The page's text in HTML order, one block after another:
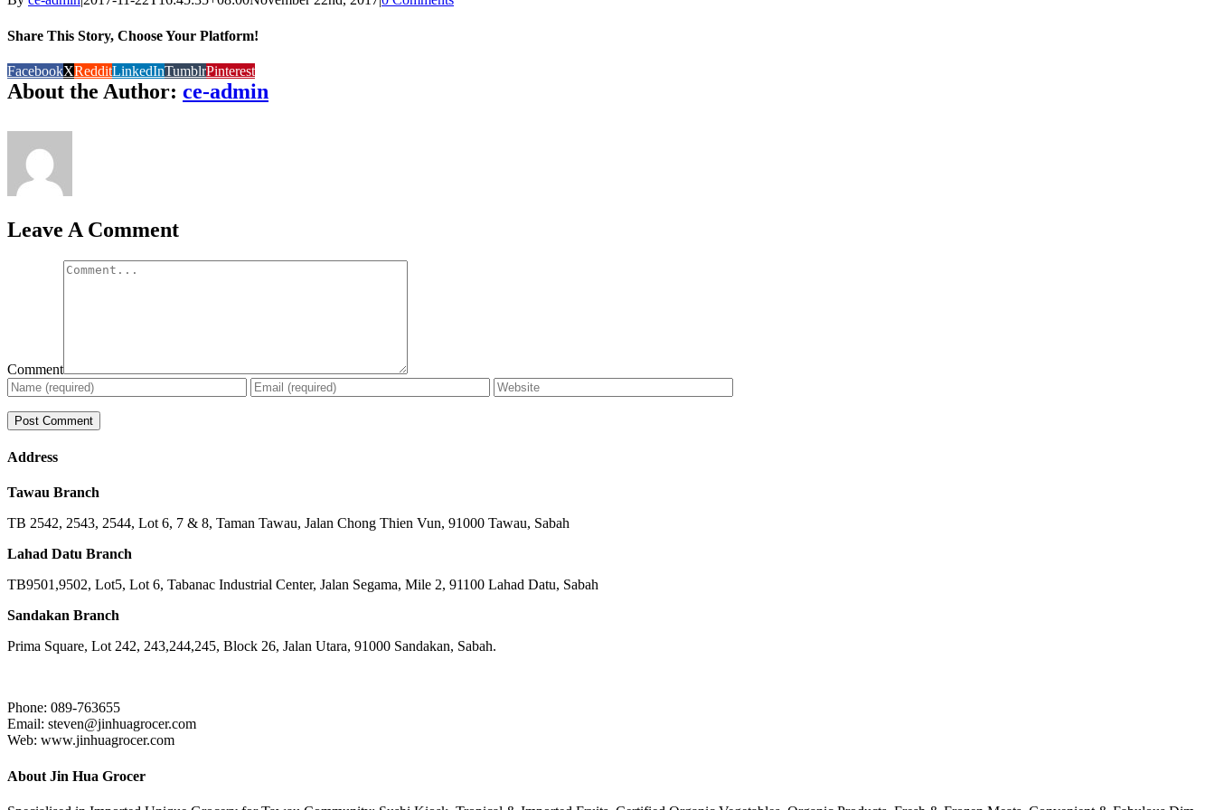
Share This Story, Choose Your Platform!
FacebookXRedditLinkedInTumblrPinterest
About the Author: ce-admin
Leave A Comment
Comment
Address
Tawau Branch
TB 2542, 2543, 2544, Lot 6, 7 & 8, Taman Tawau, Jalan Chong Thien Vun, 91000 Tawau, Sabah
Lahad Datu Branch
TB9501,9502, Lot5, Lot 6, Tabanac Industrial Center, Jalan Segama, Mile 2, 91100 Lahad Datu, Sabah
Sandakan Branch
Prima Square, Lot 242, 243,244,245, Block 26, Jalan Utara, 91000 Sandakan, Sabah.
Phone: 089-763655
Email: steven@jinhuagrocer.com
Web: www.jinhuagrocer.com
About Jin Hua Grocer